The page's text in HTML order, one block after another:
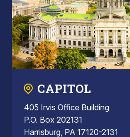
CAPITOL
405 Irvis Office Building
P.O. Box 202131
Harrisburg, PA 17120-2131